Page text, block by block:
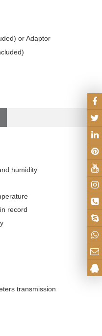
or Adaptor
humidity
record
transmission